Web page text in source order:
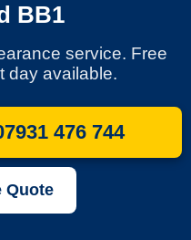
BB1
service. Free
day available.
476 744
Quote